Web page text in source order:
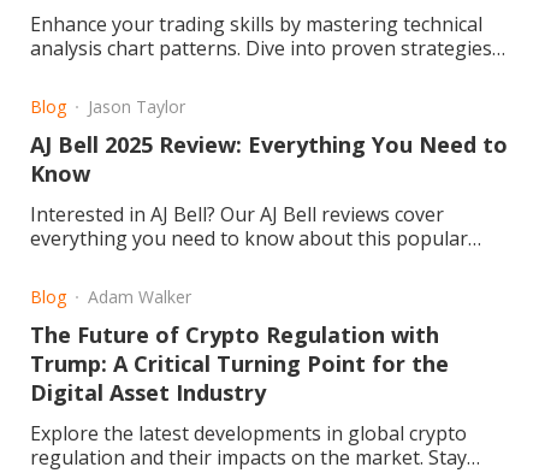
Enhance your trading skills by mastering technical
analysis chart patterns. Dive into proven strategies
Blog Jason Taylor
AJ Bell 2025 Review: Everything You Need to
Know
Interested in AJ Bell? Our AJ Bell reviews cover
everything you need to know about this popular
experience, reliability, and customer feedback to
help you decide if it’s the right choice for your
investments
Blog Adam Walker
The Future of Crypto Regulation with
Trump: A Critical Turning Point for the
Digital Asset Industry
Explore the latest developments in global crypto
regulation and their impacts on the market. Stay